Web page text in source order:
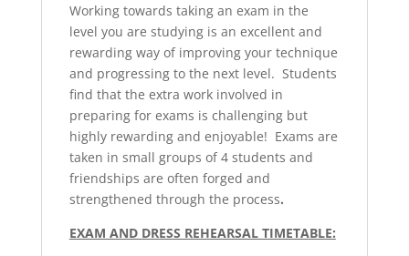
Working towards taking an exam in the
level you are studying is an excellent and
rewarding way of improving your technique
and progressing to the next level. Students
find that the extra work involved in
preparing for exams is challenging but
highly rewarding and enjoyable! Exams are
taken in small groups of 4 students and
friendships are often forged and
strengthened through the process.
EXAM AND DRESS REHEARSAL TIMETABLE: